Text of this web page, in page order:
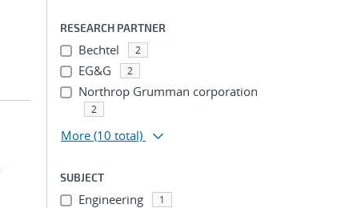
RESEARCH PARTNER
Bechtel 2
EG&G 2
Northrop Grumman corporation
2
More (10 total)
SUBJECT
Engineering 1